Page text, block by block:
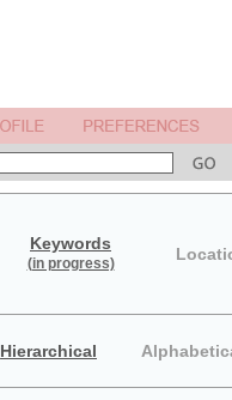
Keywords
(in progress)
Hierarchical